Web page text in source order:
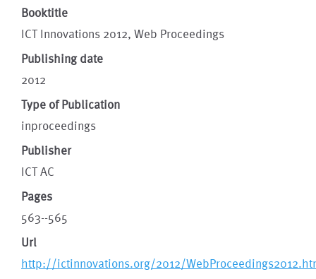
Booktitle
ICT Innovations 2012, Web Proceedings
Publishing date
2012
Type of Publication
inproceedings
Publisher
ICT AC
Pages
563--565
Url
http://ictinnovations.org/2012/